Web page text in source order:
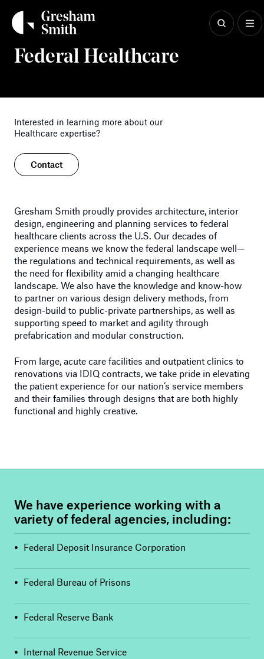
contentHealthcare
Federal Healthcare
Interested in learning more about our
Healthcare expertise?
Contact
Gresham Smith proudly provides architecture, interior
design, engineering and planning services to federal
healthcare clients across the U.S. Our decades of
experience means we know the federal landscape well—
the regulations and technical requirements, as well as
the need for flexibility amid a changing healthcare
landscape. We also have the knowledge and know-how
to partner on various design delivery methods, from
design-build to public-private partnerships, as well as
supporting speed to market and agility through
prefabrication and modular construction.
From large, acute care facilities and outpatient clinics to
renovations via IDIQ contracts, we take pride in elevating
the patient experience for our nation’s service members
and their families through designs that are both highly
functional and highly creative.
We have experience working with a
variety of federal agencies, including:
• Federal Deposit Insurance Corporation
• Federal Bureau of Prisons
• Federal Reserve Bank
• Internal Revenue Service